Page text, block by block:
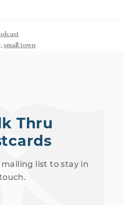
, small town
Thru
list to stay in